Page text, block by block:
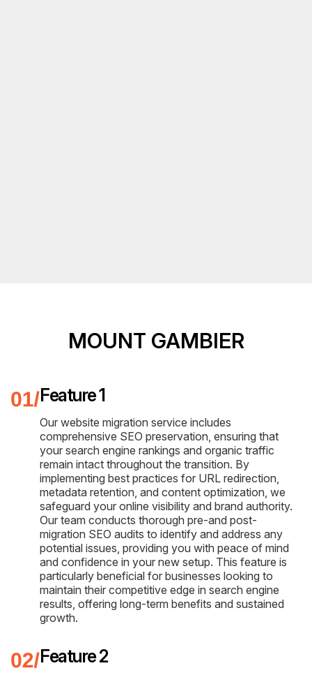
MOUNT GAMBIER
Feature 1
Our website migration service includes
comprehensive SEO preservation, ensuring that
your search engine rankings and organic traffic
remain intact throughout the transition. By
implementing best practices for URL redirection,
metadata retention, and content optimization, we
safeguard your online visibility and brand authority.
Our team conducts thorough pre-and post-
migration SEO audits to identify and address any
potential issues, providing you with peace of mind
and confidence in your new setup. This feature is
particularly beneficial for businesses looking to
maintain their competitive edge in search engine
results, offering long-term benefits and sustained
growth.
Feature 2